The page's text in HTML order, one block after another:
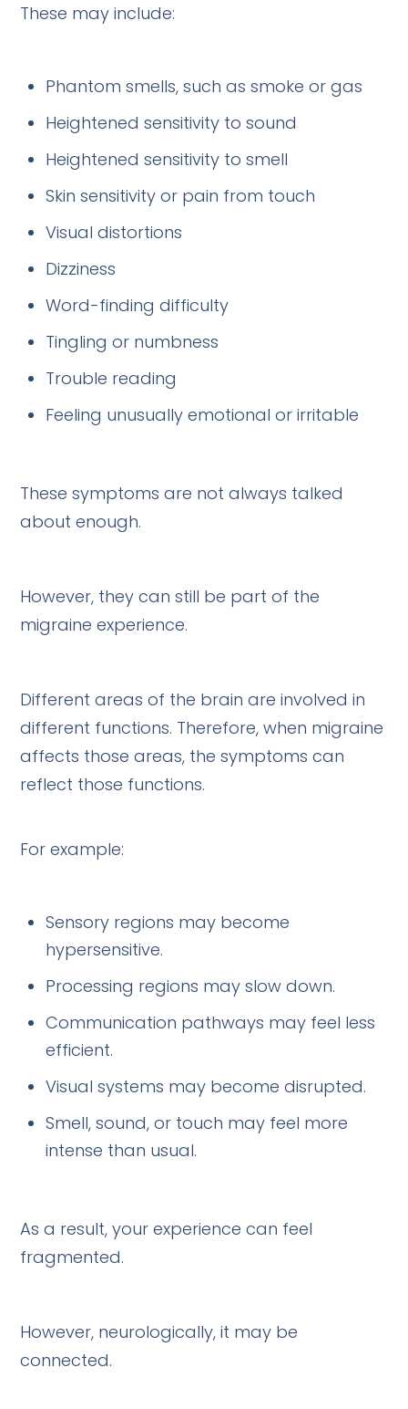
These may include:
Phantom smells, such as smoke or gas
Heightened sensitivity to sound
Heightened sensitivity to smell
Skin sensitivity or pain from touch
Visual distortions
Dizziness
Word-finding difficulty
Tingling or numbness
Trouble reading
Feeling unusually emotional or irritable
These symptoms are not always talked
about enough.
However, they can still be part of the
migraine experience.
Different areas of the brain are involved in
different functions. Therefore, when migraine
affects those areas, the symptoms can
reflect those functions.
For example:
Sensory regions may become
hypersensitive.
Processing regions may slow down.
Communication pathways may feel less
efficient.
Visual systems may become disrupted.
Smell, sound, or touch may feel more
intense than usual.
As a result, your experience can feel
fragmented.
However, neurologically, it may be
connected.